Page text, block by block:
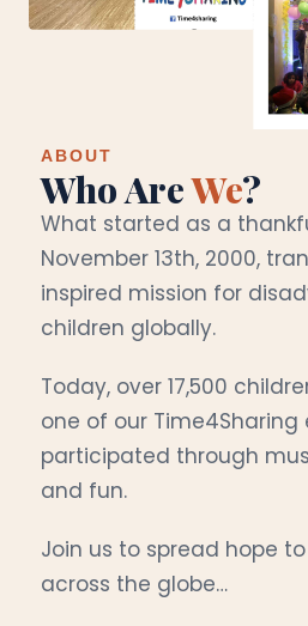
ABOUT
Who AreWe?
What started as a
November 13th, 2000,
inspired mission for
children globally.
Today, over 17,500
one of our
participated through
and fun.
Join us to spread hope
across the globe…